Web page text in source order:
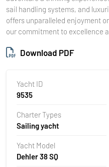
sail handling systems, and
offers unparalleled enjoyment
our commitment to excellence
Download PDF
Yacht ID
9535
Charter Types
Sailing yacht
Yacht Model
Dehler 38 SQ